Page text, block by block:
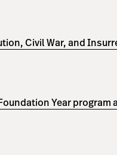
Civil War, and
Year